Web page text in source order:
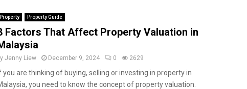
Property Property Guide
Factors That Affect Property Valuation in
Jenny Liew December 9, 2024 0 2629
you are thinking of buying, selling or investing in property in
you need to know the concept of property valuation.